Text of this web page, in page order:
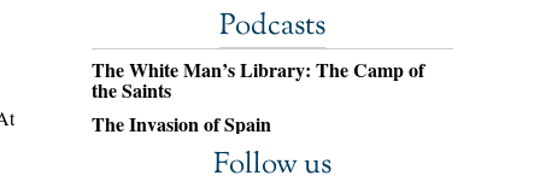
Podcasts
The White Man’s Library: The Camp of
the Saints
The Invasion of Spain
Follow us